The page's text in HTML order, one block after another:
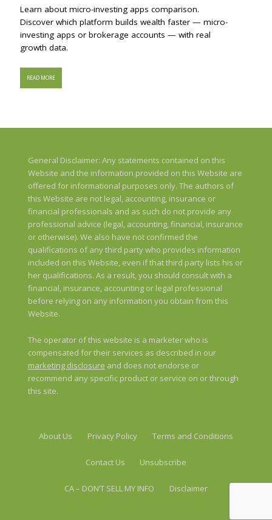
Learn about micro-investing apps comparison.
Discover which platform builds wealth faster — micro-
investing apps or brokerage accounts — with real
growth data.
READ MORE
General Disclaimer: Any statements contained on this
Website and the information provided on this Website are
offered for informational purposes only. The authors of
this Website are not legal, accounting, insurance or
financial professionals and as such do not provide any
professional advice (legal, accounting, financial, insurance
or otherwise). We also have not confirmed the
qualifications of any third party who provides information
included on this Website, even if that third party lists his or
her qualifications. As a result, you should consult with a
financial, insurance, accounting or legal professional
before relying on any information you obtain from this
Website.
The operator of this website is a marketer who is
compensated for their services as described in our
marketing disclosure and does not endorse or
recommend any specific product or service on or through
this site.
About Us Privacy Policy Terms and Conditions
Contact Us Unsubscribe
CA – DON’T SELL MY INFO Disclaimer